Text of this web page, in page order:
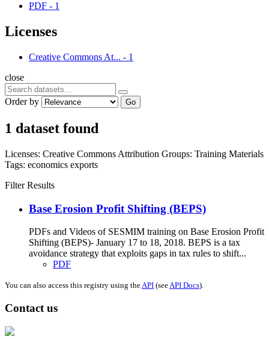
PDF - 1
Licenses
Creative Commons At... - 1
close
Order by Go
1 dataset found
Licenses: Creative Commons Attribution Groups: Training Materials
Tags: economics exports
Filter Results
Base Erosion Profit Shifting (BEPS)
PDFs and Videos of SESMIM training on Base Erosion Profit
Shifting (BEPS)- January 17 to 18, 2018. BEPS is a tax
avoidance strategy that exploits gaps in tax rules to shift...
PDF
You can also access this registry using theAPI (seeAPI Docs).
Contact us